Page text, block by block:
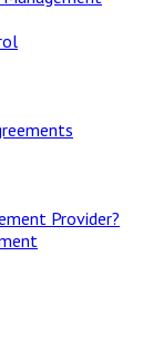
Provider?